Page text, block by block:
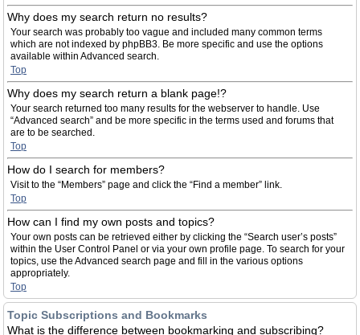
Why does my search return no results?
Your search was probably too vague and included many common terms
which are not indexed by phpBB3. Be more specific and use the options
available within Advanced search.
Top
Why does my search return a blank page!?
Your search returned too many results for the webserver to handle. Use
“Advanced search” and be more specific in the terms used and forums that
are to be searched.
Top
How do I search for members?
Visit to the “Members” page and click the “Find a member” link.
Top
How can I find my own posts and topics?
Your own posts can be retrieved either by clicking the “Search user’s posts”
within the User Control Panel or via your own profile page. To search for your
topics, use the Advanced search page and fill in the various options
appropriately.
Top
Topic Subscriptions and Bookmarks
What is the difference between bookmarking and subscribing?